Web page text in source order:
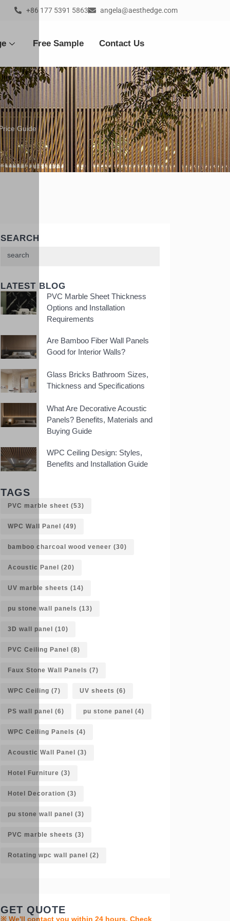
+86 177 5391 5863 angela@aesthedge.com
Free Sample Contact Us
Guide
SEARCH
LATEST BLOG
PVC Marble Sheet Thickness
Options and Installation
Requirements
Are Bamboo Fiber Wall Panels
Good for Interior Walls?
Glass Bricks Bathroom Sizes,
Thickness and Specifications
What Are Decorative Acoustic
Panels? Benefits, Materials and
Buying Guide
WPC Ceiling Design: Styles,
Benefits and Installation Guide
TAGS
PVC marble sheet (53)
WPC Wall Panel (49)
bamboo charcoal wood veneer (30)
Acoustic Panel (20)
UV marble sheets (14)
pu stone wall panels (13)
3D wall panel (10)
PVC Ceiling Panel (8)
Faux Stone Wall Panels (7)
WPC Ceiling (7) UV sheets (6)
PS wall panel (6) pu stone panel (4)
WPC Ceiling Panels (4)
Acoustic Wall Panel (3)
Hotel Furniture (3)
Hotel Decoration (3)
pu stone wall panel (3)
PVC marble sheets (3)
Rotating wpc wall panel (2)
GET QUOTE
※ We'll contact you within 24 hours. Check